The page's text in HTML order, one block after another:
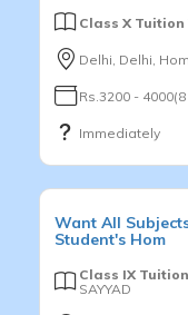
Class X Tuition
Delhi, Delhi,
Rs.3200 -
Immediately
Want All
Student's Hom
Class IX Tuition
SAYYAD